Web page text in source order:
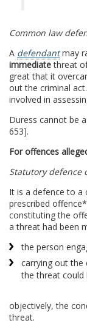
Common law
A defendantmay
immediatethreat
great that it
out the criminal
involved in
Duress cannot be
653].
For offences
Statutory defence
It is a defence to a
prescribed
constituting the
a threat had been
the person
carrying out the
the threat could
objectively, the
threat.